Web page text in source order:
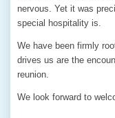
nervous. Yet it was
special hospitality is.
We have been firmly
drives us are the
reunion.
We look forward to